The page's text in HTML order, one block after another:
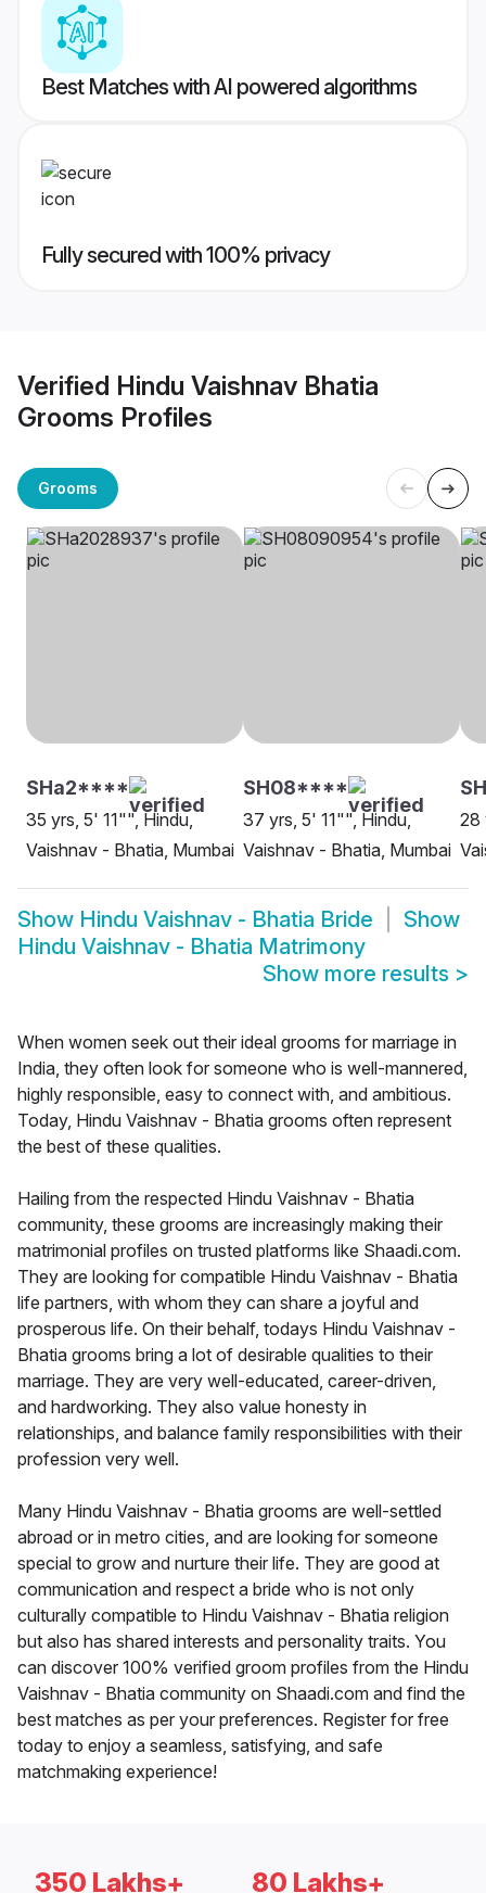
Best Matches with AI powered algorithms
Fully secured with 100% privacy
Verified Hindu Vaishnav Bhatia
Grooms Profiles
Grooms
SHa2****
35 yrs, 5' 11"", Hindu,
Vaishnav - Bhatia, Mumbai
SH08****
37 yrs, 5' 11"", Hindu,
Vaishnav - Bhatia, Mumbai
28
Show Hindu Vaishnav - Bhatia Bride
Show
Hindu Vaishnav - Bhatia Matrimony
Show more results >
When women seek out their ideal grooms for marriage in
India, they often look for someone who is well-mannered,
highly responsible, easy to connect with, and ambitious.
Today, Hindu Vaishnav - Bhatia grooms often represent
the best of these qualities.
Hailing from the respected Hindu Vaishnav - Bhatia
community, these grooms are increasingly making their
matrimonial profiles on trusted platforms like Shaadi.com.
They are looking for compatible Hindu Vaishnav - Bhatia
life partners, with whom they can share a joyful and
prosperous life. On their behalf, todays Hindu Vaishnav -
Bhatia grooms bring a lot of desirable qualities to their
marriage. They are very well-educated, career-driven,
and hardworking. They also value honesty in
relationships, and balance family responsibilities with their
profession very well.
Many Hindu Vaishnav - Bhatia grooms are well-settled
abroad or in metro cities, and are looking for someone
special to grow and nurture their life. They are good at
communication and respect a bride who is not only
culturally compatible to Hindu Vaishnav - Bhatia religion
but also has shared interests and personality traits. You
can discover 100% verified groom profiles from the Hindu
Vaishnav - Bhatia community on Shaadi.com and find the
best matches as per your preferences. Register for free
today to enjoy a seamless, satisfying, and safe
matchmaking experience!
350 Lakhs+ 80 Lakhs+